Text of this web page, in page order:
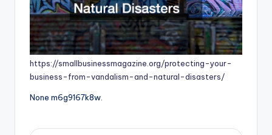
https://smallbusinessmagazine.org/protecting-your-
business-from-vandalism-and-natural-disasters/
None m6g9167k8w.